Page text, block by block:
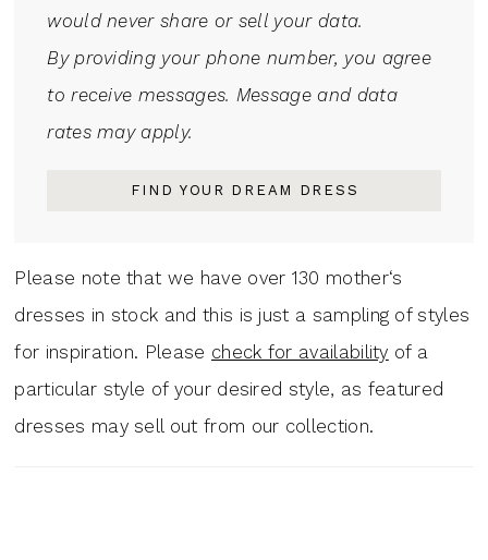
would never share or sell your data.
By providing your phone number, you agree
to receive messages. Message and data
rates may apply.
FIND YOUR DREAM DRESS
Please note that we have over 130 mother‘s
dresses in stock and this is just a sampling of styles
for inspiration. Please check for availability of a
particular style of your desired style, as featured
dresses may sell out from our collection.